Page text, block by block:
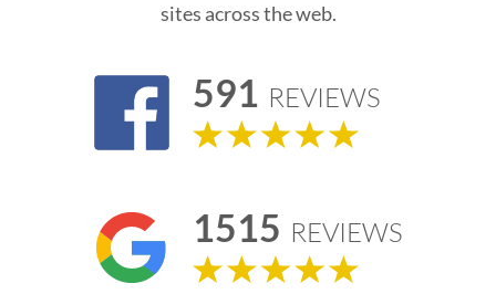
sites across the web.
591 REVIEWS
1515 REVIEWS